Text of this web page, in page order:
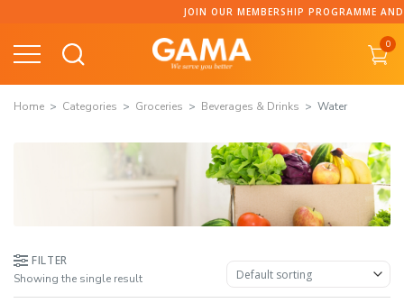
content
JOIN OUR MEMBERSHIP PROGRAMME AND
0
Home Categories Groceries Beverages & Drinks Water
FILTER
Showing the single result